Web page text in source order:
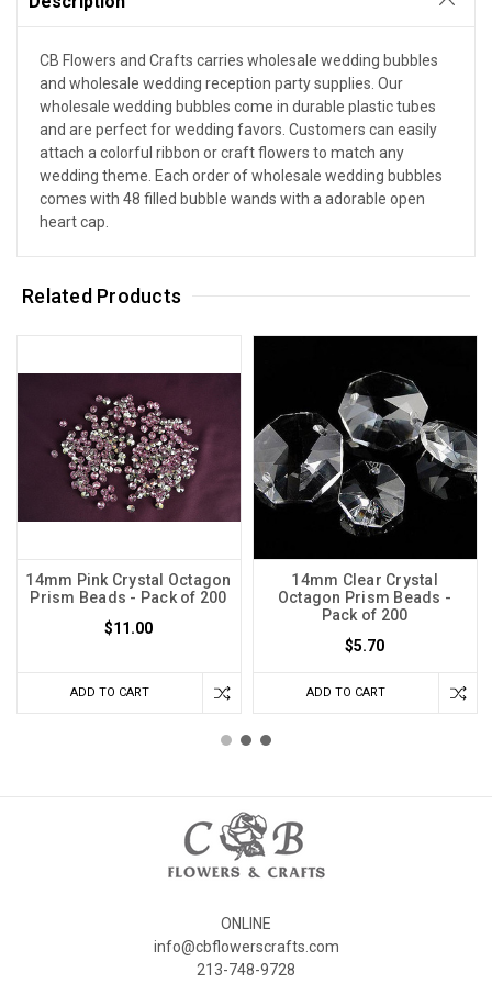
CB Flowers and Crafts carries wholesale wedding bubbles
and wholesale wedding reception party supplies. Our
wholesale wedding bubbles come in durable plastic tubes
and are perfect for wedding favors. Customers can easily
attach a colorful ribbon or craft flowers to match any
wedding theme. Each order of wholesale wedding bubbles
comes with 48 filled bubble wands with a adorable open
heart cap.
Related Products
14mm Pink Crystal Octagon
Prism Beads - Pack of 200
$11.00
ADD TO CART
14mm Clear Crystal
Octagon Prism Beads -
Pack of 200
$5.70
ADD TO CART
ONLINE
info@cbflowerscrafts.com
213-748-9728